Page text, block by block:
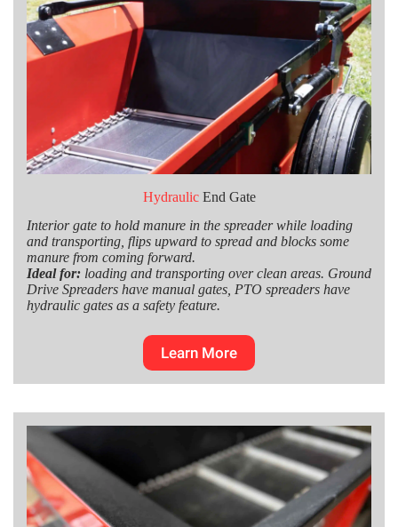
HydraulicEnd Gate
Interior gate to hold manure in the spreader while loading
and transporting, flips upward to spread and blocks some
manure from coming forward.
Ideal for: loading and transporting over clean areas. Ground
Drive Spreaders have manual gates, PTO spreaders have
hydraulic gates as a safety feature.
Learn More